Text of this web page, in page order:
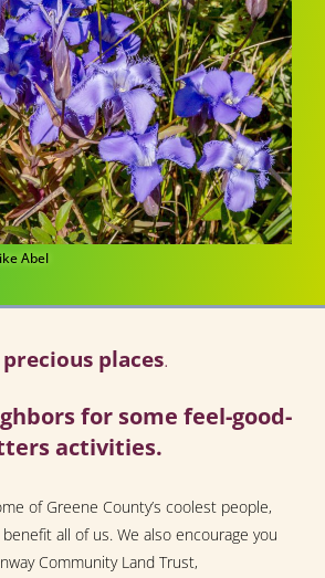
Abel
precious places.
for some feel-good-
activities.
of Greene County’s coolest people,
all of us. We also encourage you
Community Land Trust,